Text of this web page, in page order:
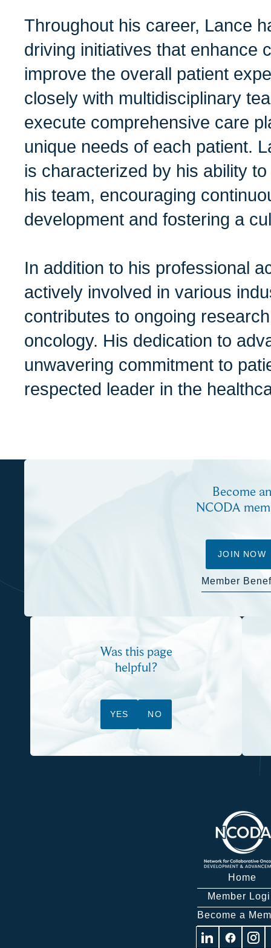
Throughout his career, Lance
driving initiatives that enhance
improve the overall patient
closely with multidisciplinary
execute comprehensive care
unique needs of each patient.
is characterized by his ability
his team, encouraging
development and fostering a
In addition to his professional
actively involved in various
contributes to ongoing
oncology. His dedication to
unwavering commitment to
respected leader in the
Become an
NCODA
JOIN NOW
Member
Was this page
helpful?
YES NO
Home
Member
Become a